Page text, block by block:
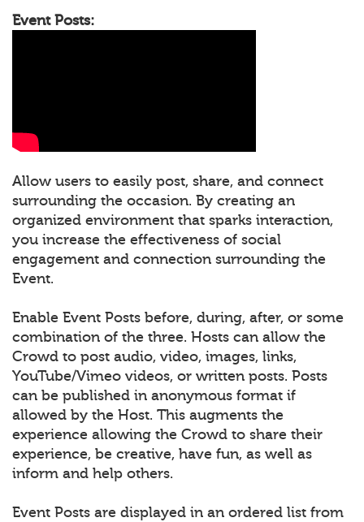
Event Posts:
Allow users to easily post, share, and connect
surrounding the occasion. By creating an
organized environment that sparks interaction,
you increase the effectiveness of social
engagement and connection surrounding the
Event.
Enable Event Posts before, during, after, or some
combination of the three. Hosts can allow the
Crowd to post audio, video, images, links,
YouTube/Vimeo videos, or written posts. Posts
can be published in anonymous format if
allowed by the Host. This augments the
experience allowing the Crowd to share their
experience, be creative, have fun, as well as
inform and help others.
Event Posts are displayed in an ordered list from